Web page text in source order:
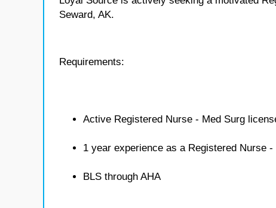
Seward, AK.
Requirements:
Active Registered Nurse - Med Surg
1 year experience as a Registered Nurse -
BLS through AHA